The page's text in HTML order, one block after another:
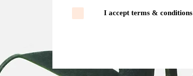
OPENING HOURS FOR
ORDER PLACEMENT
I accept terms & conditions